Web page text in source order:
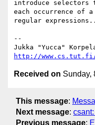
introduce selectors
each occurrence of
regular
--
http://
Received on Sunday,
This message:
Next message:
Previous message: